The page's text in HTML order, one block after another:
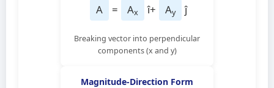
A = Ax î+ Ay ĵ
Breaking vector into perpendicular
components (x and y)
Magnitude-Direction Form